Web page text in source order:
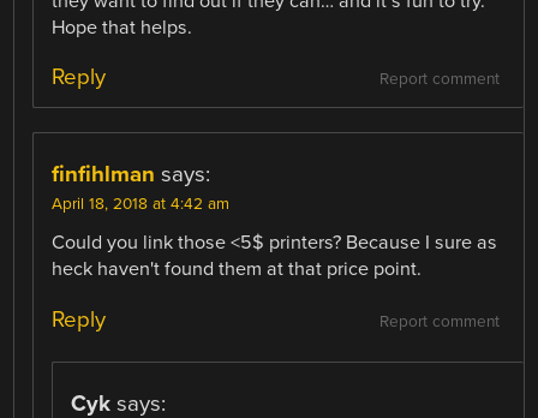
Hope that helps.
Report comment
Reply
finfihlman says:
April 18, 2018 at 4:42 am
Could you link those <5$ printers? Because I sure as
heck haven't found them at that price point.
Report comment
Reply
Cyk says: